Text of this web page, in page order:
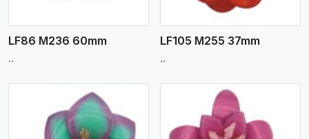
LF86 M236 60mm
..
LF105 M255 37mm
..